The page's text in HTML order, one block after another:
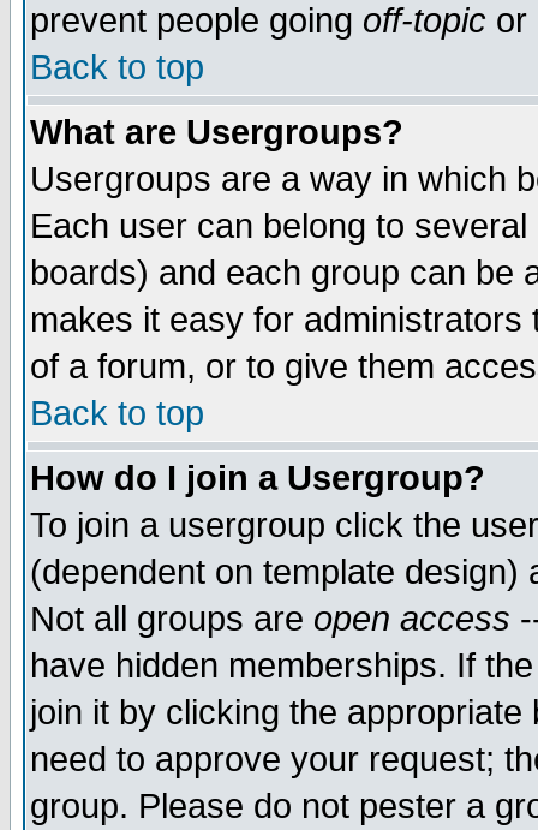
prevent people going off-topic or
Back to top
What are Usergroups?
Usergroups are a way in which
Each user can belong to
boards) and each group can be
makes it easy for
of a forum, or to give them
Back to top
How do I join a Usergroup?
To join a usergroup click the
(dependent on template
Not all groups are open access
have hidden memberships. If
join it by clicking the
need to approve your request;
group. Please do not pester a